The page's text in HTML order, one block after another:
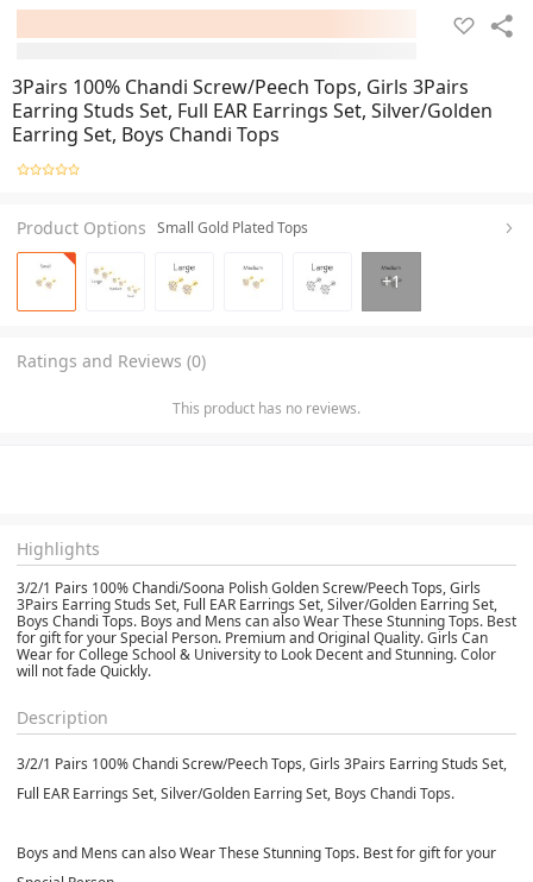
3Pairs 100% Chandi Screw/Peech Tops, Girls 3Pairs
Earring Studs Set, Full EAR Earrings Set, Silver/Golden
Earring Set, Boys Chandi Tops
Product Options Small Gold Plated Tops
+1
Ratings and Reviews (0)
This product has no reviews.
Highlights
3/2/1 Pairs 100% Chandi/Soona Polish Golden Screw/Peech Tops, Girls
3Pairs Earring Studs Set, Full EAR Earrings Set, Silver/Golden Earring Set,
Boys Chandi Tops. Boys and Mens can also Wear These Stunning Tops. Best
for gift for your Special Person. Premium and Original Quality. Girls Can
Wear for College School & University to Look Decent and Stunning. Color
will not fade Quickly.
Description
3/2/1 Pairs 100% Chandi Screw/Peech Tops, Girls 3Pairs Earring Studs Set,
Full EAR Earrings Set, Silver/Golden Earring Set, Boys Chandi Tops.
Boys and Mens can also Wear These Stunning Tops. Best for gift for your